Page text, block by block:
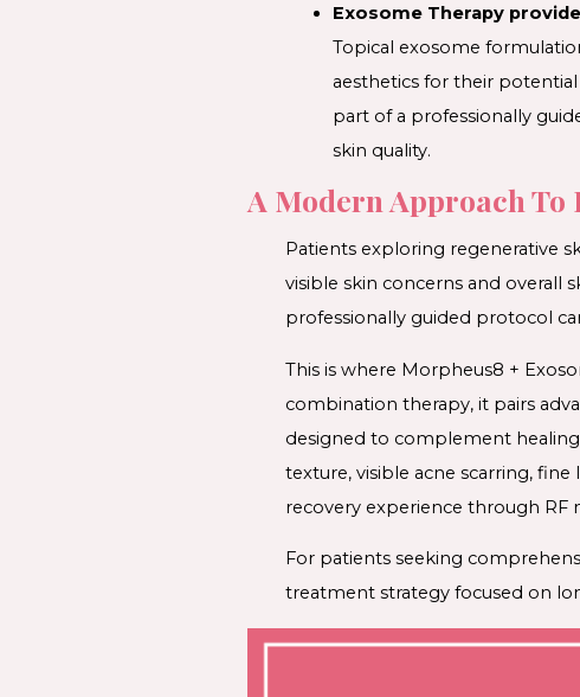
Exosome Therapy
Topical exosome
aesthetics for their
part of a professionally
skin quality.
A Modern Approach
Patients exploring regenerative
visible skin concerns and overall
professionally guided protocol
This is where Morpheus8 +
combination therapy, it pairs
designed to complement healing
texture, visible acne scarring,
recovery experience through
For patients seeking
treatment strategy focused on